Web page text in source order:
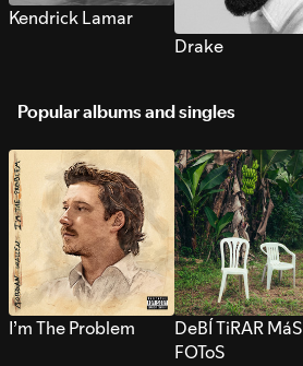
Kendrick Lamar
Drake
Popular albums and singles
I’m The Problem
DeBÍ TiRAR MáS
FOToS